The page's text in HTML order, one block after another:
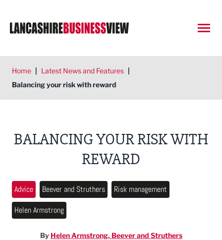
Home | Latest News and Features |
Balancing your risk with reward
BALANCING YOUR RISK WITH
REWARD
Advice Beever and Struthers
Risk management
Helen Armstrong
By Helen Armstrong, Beever and Struthers